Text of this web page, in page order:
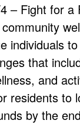
– Fight for a
individuals
that
and
residents to
by the